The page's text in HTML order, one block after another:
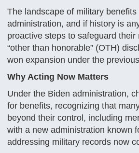
The landscape of military
administration, and if history is
proactive steps to safeguard
“other than honorable” (OTH)
won expansion under the
Why Acting Now Matters
Under the Biden administration,
for benefits, recognizing that
beyond their control, including
with a new administration known
addressing military records now